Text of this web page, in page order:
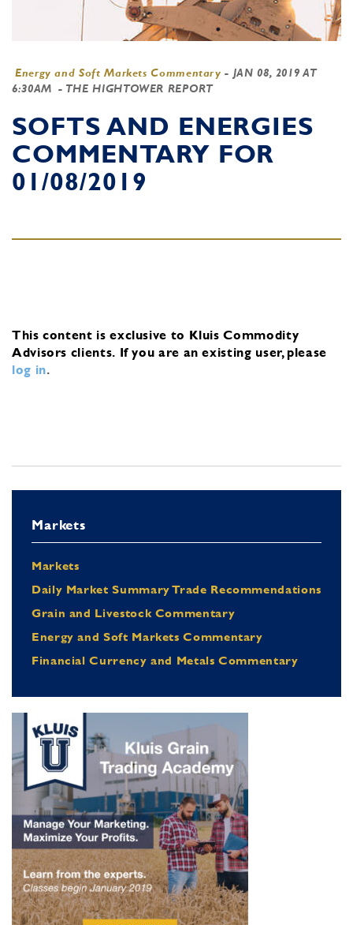
Energy and Soft Markets Commentary - JAN 08, 2019 AT
6:30AM - THE HIGHTOWER REPORT
SOFTS AND ENERGIES
COMMENTARY FOR
01/08/2019
This content is exclusive to Kluis Commodity
Advisors clients. If you are an existing user, please
log in.
Markets
Markets
Daily Market Summary Trade Recommendations
Grain and Livestock Commentary
Energy and Soft Markets Commentary
Financial Currency and Metals Commentary